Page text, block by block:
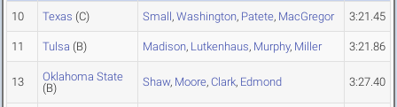
10 Texas (C) Small, Washington, Patete, MacGregor 3:21.45
11 Tulsa (B) Madison, Lutkenhaus, Murphy, Miller 3:21.86
13
Oklahoma State
(B)
Shaw, Moore, Clark, Edmond 3:27.40